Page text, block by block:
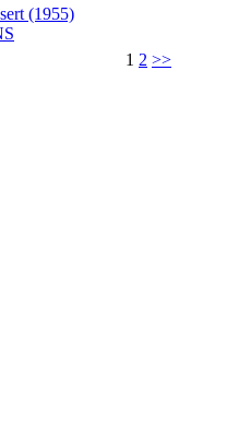
(1955)
1 2 >>